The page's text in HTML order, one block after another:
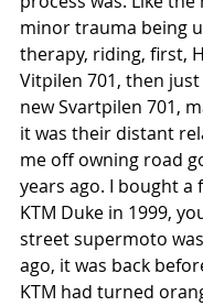
minor trauma being
therapy, riding, first,
Vitpilen 701, then
new Svartpilen 701,
it was their distant
me off owning road
years ago. I bought
KTM Duke in 1999,
street supermoto
ago, it was back
KTM had turned